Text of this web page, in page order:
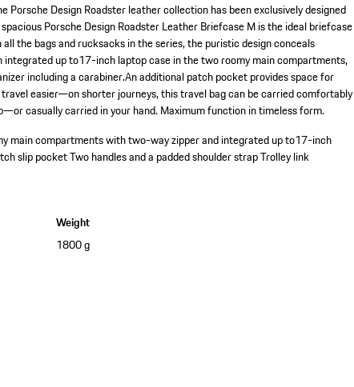
Design Roadster leather collection has been exclusively designed
Porsche Design Roadster Leather Briefcase M is the ideal briefcase
the bags and rucksacks in the series, the puristic design conceals
up to17-inch laptop case in the two roomy main compartments,
including a carabiner.An additional patch pocket provides space for
easier—on shorter journeys, this travel bag can be carried comfortably
casually carried in your hand. Maximum function in timeless form.
main compartments with two-way zipper and integrated up to17-inch
slip pocketTwo handles and a padded shoulder strapTrolley link
Weight
1800 g